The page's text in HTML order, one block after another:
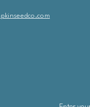
pkinseedco.com